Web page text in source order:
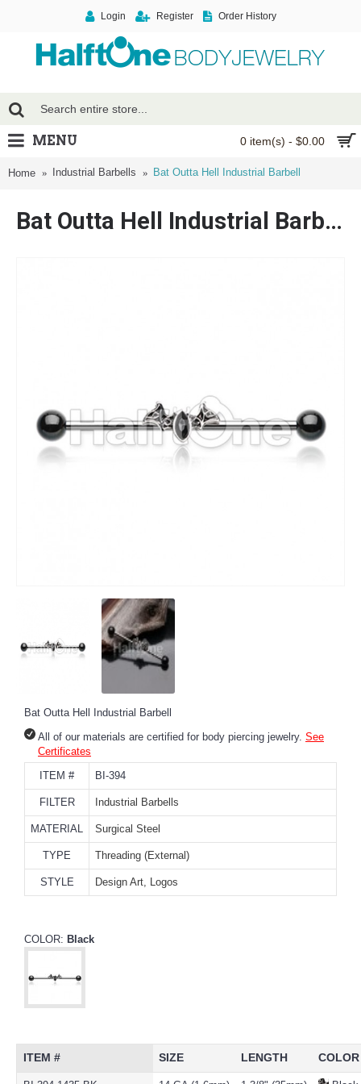
Login Register Order History
0 item(s) - $0.00
MENU
Home Industrial Barbells Bat Outta Hell Industrial Barbell
Bat Outta Hell Industrial Barbell
Bat Outta Hell Industrial Barbell
All of our materials are certified for body piercing jewelry. See
Certificates
ITEM #
BI-394
FILTER Industrial Barbells
MATERIAL Surgical Steel
TYPE Threading (External)
STYLE Design Art, Logos
COLOR: Black
ITEM # SIZE LENGTH COLOR